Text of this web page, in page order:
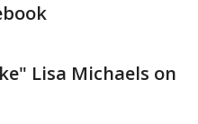
Lisa Michaels on